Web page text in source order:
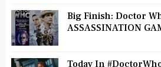
Big Finish: Doctor
ASSASSINATION
Today In